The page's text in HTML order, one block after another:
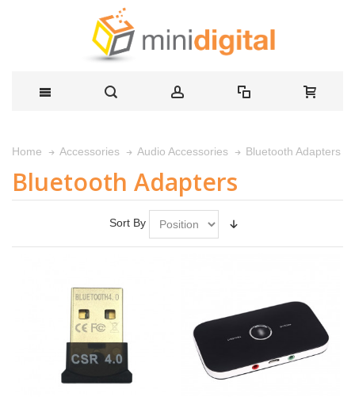
Home Accessories Audio Accessories Bluetooth Adapters
Bluetooth Adapters
Sort By